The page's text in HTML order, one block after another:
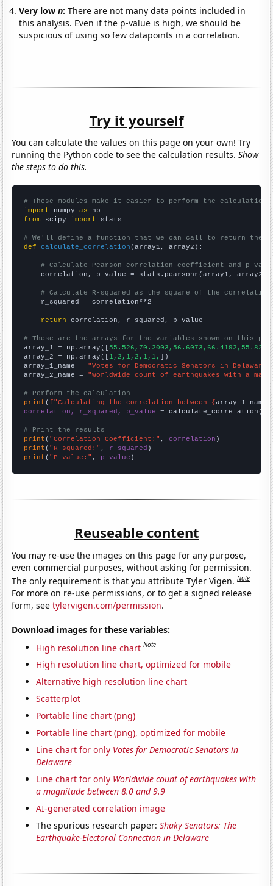
Very lown:There are not many data points included in
this analysis. Even if the p-value is high, we should be
suspicious of using so few datapoints in a correlation.
Try it yourself
You can calculate the values on this page on your own! Try
running the Python code to see the calculation results.Show
the steps to do this.
# These modules make it easier to perform the calculation
import numpy as
from scipy import stats
# We'll define a function that we can call to return the
def
calculate_correlation (array1, array2):
# Calculate Pearson correlation coefficient and p-
    correlation, p_value = stats.pearsonr(array1, array2)
# Calculate R-squared as the square of the
    r_squared = correlation**2
return correlation, r_squared, p_value
# These are the arrays for the variables shown on this
array_1 = np.array([
array_2 = np.array([1,2,1,2,1,1,
])
array_1_name = "Votes for Democratic Senators in Delaware"
array_2_name = "Worldwide count of earthquakes with a
# Perform the calculation
print (f"Calculating the correlation between {array_1_name
correlation, r_squared, p_value = calculate_correlation(
# Print the results
print ( "Correlation Coefficient:" , correlation
print ( "R-squared:" , r_squared
print ( "P-value:" , p_value )
Reuseable content
You may re-use the images on this page for any purpose,
even commercial purposes, without asking for permission.
The only requirement is that you attribute Tyler Vigen.Note
For more on re-use permissions, or to get a signed release
form, seetylervigen.com/permission.
Download images for these variables:
High resolution line chart Note
High resolution line chart, optimized for mobile
Alternative high resolution line chart
Scatterplot
Portable line chart (png)
Portable line chart (png), optimized for mobile
Line chart for only Votes for Democratic Senators in
Delaware
Line chart for only Worldwide count of earthquakes with
a magnitude between 8.0 and 9.9
AI-generated correlation image
The spurious research paper:Shaky Senators: The
Earthquake-Electoral Connection in Delaware